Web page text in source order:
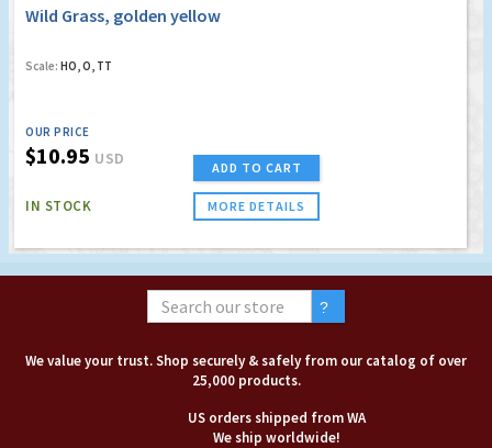
Wild Grass, golden yellow
Scale: HO, O, TT
OUR PRICE
$10.95 USD
IN STOCK
ADD TO CART
MORE DETAILS
We value your trust. Shop securely & safely from our catalog of over
25,000 products.
US orders shipped from WA
We ship worldwide!